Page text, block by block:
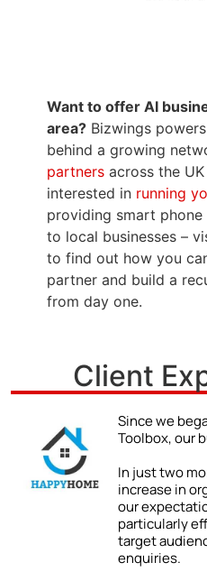
Want to offer AI
area? Bizwings
behind a growing
partners across the
interested in running
providing smart
to local businesses –
to find out how you
partner and build a
from day one.
Client
Since we
Toolbox, our
In just two
increase in
our
particularly
target
enquiries.